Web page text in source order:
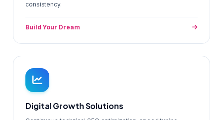
consistency.
Build Your Dream
Digital Growth Solutions